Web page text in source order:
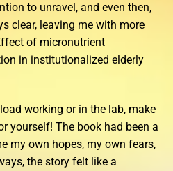
to unravel, and even then,
clear, leaving me with more
of micronutrient
in institutionalized elderly
working or in the lab, make
yourself! The book had been a
my own hopes, my own fears,
the story felt like a